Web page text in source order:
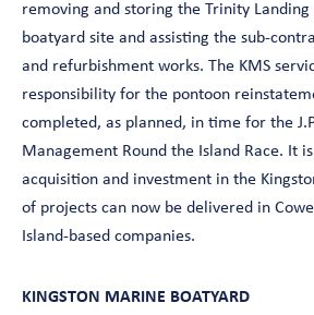
removing and storing the Trinity
boatyard site and assisting the sub-
and refurbishment works. The KMS
responsibility for the pontoon
completed, as planned, in time for the
Management Round the Island Race. It
acquisition and investment in the
of projects can now be delivered in
Island-based companies.
KINGSTON MARINE BOATYARD